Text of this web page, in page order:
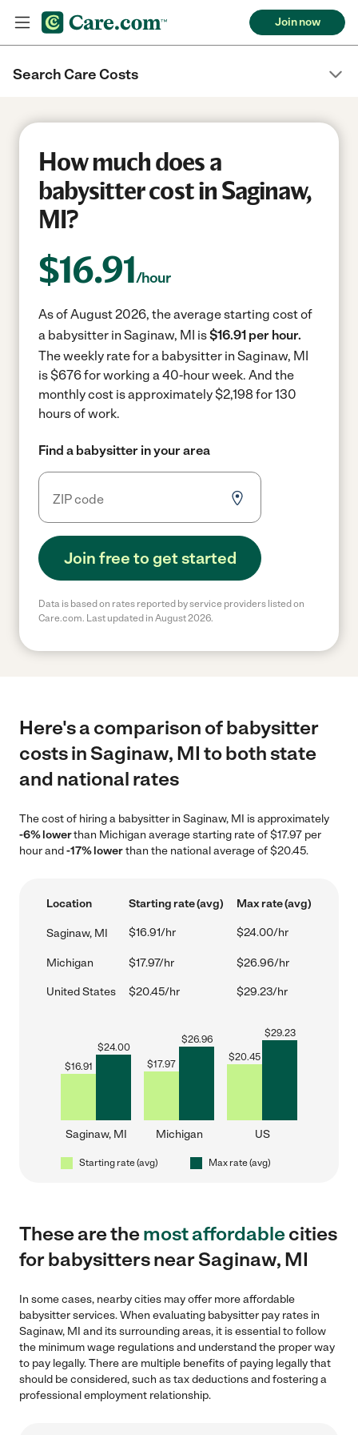
Join now
Search Care Costs
How much does a
babysitter cost in Saginaw,
MI?
$16.91/hour
As of August 2026, the average starting cost of
a babysitter in Saginaw, MI is$16.91 per hour.
The weekly rate for a babysitter in Saginaw, MI
is $676 for working a 40-hour week. And the
monthly cost is approximately $2,198 for 130
hours of work.
Find a babysitter in your area
Join free to get started
Data is based on rates reported by service providers listed on
Care.com. Last updated in August 2026.
Here's a comparison of babysitter
costs in Saginaw, MI to both state
and national rates
The cost of hiring a babysitter in Saginaw, MI is approximately
-6% lowerthan Michigan average starting rate of $17.97 per
hour and-17% lowerthan the national average of $20.45.
Location Starting rate (avg) Max rate (avg)
Saginaw, MI $16.91/hr $24.00/hr
Michigan $17.97/hr $26.96/hr
United States $20.45/hr $29.23/hr
$16.91
$24.00
Saginaw, MI
$17.97
$26.96
Michigan
$20.45
$29.23
US
Starting rate (avg) Max rate (avg)
These are themost affordablecities
for babysitters near Saginaw, MI
In some cases, nearby cities may offer more affordable
babysitter services. When evaluating babysitter pay rates in
Saginaw, MI and its surrounding areas, it is essential to follow
the minimum wage regulations and understand the proper way
to pay legally. There are multiple benefits of paying legally that
should be considered, such as tax deductions and fostering a
professional employment relationship.